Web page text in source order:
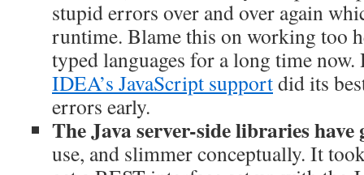
stupid errors over and over again
runtime. Blame this on working too
typed languages for a long time now.
IDEA’s JavaScript supportdid its
errors early.
The Java server-side libraries
use, and slimmer conceptually. It